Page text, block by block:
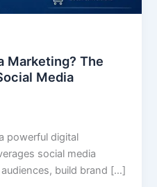
Marketing? The
Media
powerful digital
social media
build brand […]